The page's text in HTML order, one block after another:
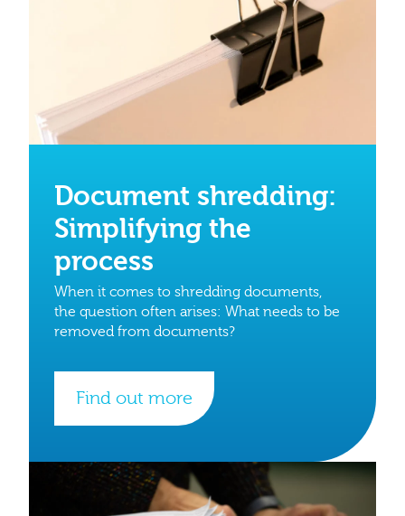
Document shredding:
Simplifying the
process
When it comes to shredding documents,
the question often arises: What needs to be
removed from documents?
Find out more